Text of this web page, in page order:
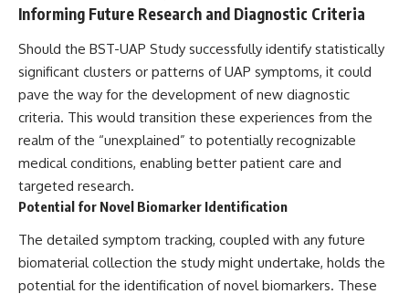
Informing Future Research and Diagnostic Criteria
Should the BST-UAP Study successfully identify statistically
significant clusters or patterns of UAP symptoms, it could
pave the way for the development of new diagnostic
criteria. This would transition these experiences from the
realm of the “unexplained” to potentially recognizable
medical conditions, enabling better patient care and
targeted research.
Potential for Novel Biomarker Identification
The detailed symptom tracking, coupled with any future
biomaterial collection the study might undertake, holds the
potential for the identification of novel biomarkers. These